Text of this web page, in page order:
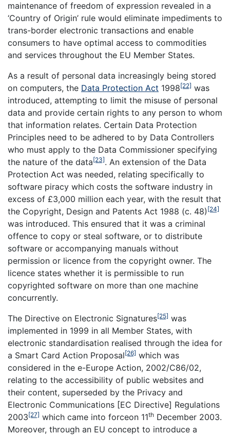
maintenance of freedom of expression revealed in a
‘Country of Origin’ rule would eliminate impediments to
trans-border electronic transactions and enable
consumers to have optimal access to commodities
and services throughout the EU Member States.
As a result of personal data increasingly being stored
on computers, the Data Protection Act 1998[22] was
introduced, attempting to limit the misuse of personal
data and provide certain rights to any person to whom
that information relates. Certain Data Protection
Principles need to be adhered to by Data Controllers
who must apply to the Data Commissioner specifying
the nature of the data[23]. An extension of the Data
Protection Act was needed, relating specifically to
software piracy which costs the software industry in
excess of £3,000 million each year, with the result that
the Copyright, Design and Patents Act 1988 (c. 48) [24]
was introduced. This ensured that it was a criminal
offence to copy or steal software, or to distribute
software or accompanying manuals without
permission or licence from the copyright owner. The
licence states whether it is permissible to run
copyrighted software on more than one machine
concurrently.
The Directive on Electronic Signatures[25] was
implemented in 1999 in all Member States, with
electronic standardisation realised through the idea for
a Smart Card Action Proposal[26] which was
considered in the e-Europe Action, 2002/C86/02,
relating to the accessibility of public websites and
their content, superseded by the Privacy and
Electronic Communications [EC Directive] Regulations
2003[27] which came into forceon 11th December 2003.
Moreover, through an EU concept to introduce a